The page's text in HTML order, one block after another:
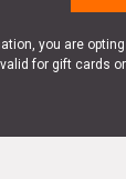
you are
for gift cards